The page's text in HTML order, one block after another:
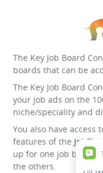
The Key Job Board
boards that can be
The Key Job Board
your job ads on the
niche/speciality and
You also have
features of the
up for one job board,
the others.